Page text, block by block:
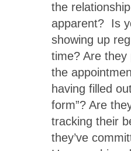
the
apparent? Is
showing up
time? Are
the
having filled
form”? Are
tracking their
they’ve